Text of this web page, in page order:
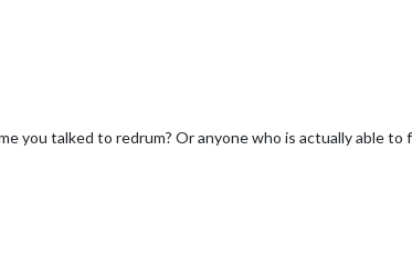
you talked to redrum? Or anyone who is actually able to